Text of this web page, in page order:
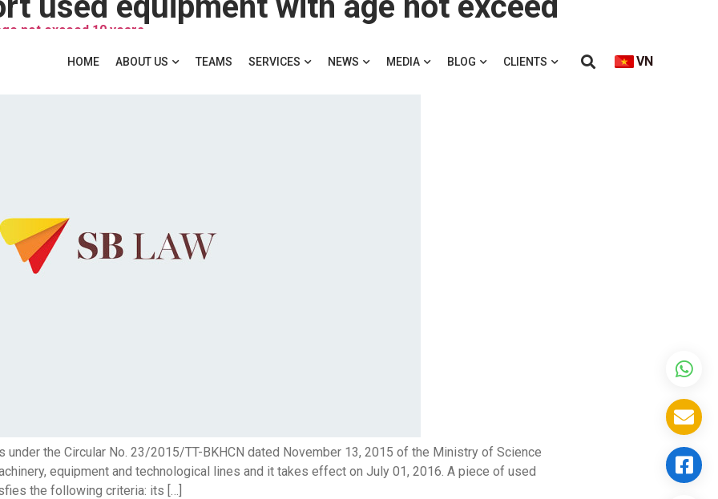
HOME ABOUT US TEAMS SERVICES NEWS MEDIA BLOG CLIENTS VN
not exceed 10 years
the Circular No. 23/2015/TT-BKHCN dated November 13, 2015 of the Ministry of Science
equipment and technological lines and it takes effect on July 01, 2016. A piece of used
the following criteria: its […]